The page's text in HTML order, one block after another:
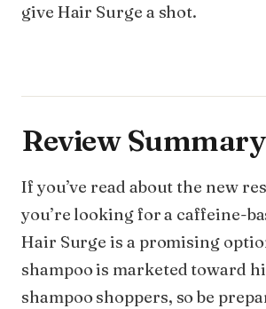
give Hair Surge a shot.
Review Summary
If you’ve read about the new
you’re looking for a caffeine-
Hair Surge is a promising
shampoo is marketed toward
shampoo shoppers, so be